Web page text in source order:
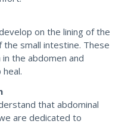
on the lining of the
small intestine. These
in the abdomen and
that abdominal
are dedicated to